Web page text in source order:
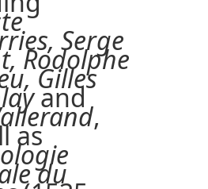
Serge
Rodolphe
Gilles
and
,
as
du